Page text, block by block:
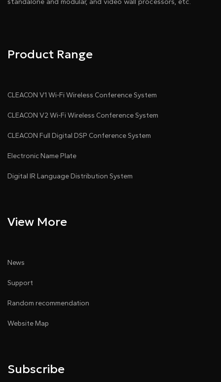
Product Range
CLEACON V1 Wi-Fi Wireless Conference System
CLEACON V2 Wi-Fi Wireless Conference System
CLEACON Full Digital DSP Conference System
Electronic Name Plate
Digital IR Language Distribution System
View More
News
Support
Random recommendation
Website Map
Subscribe